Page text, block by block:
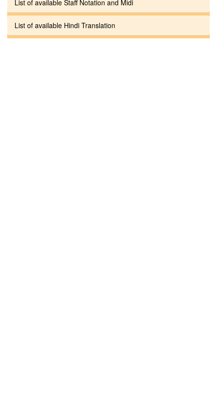
List of available Staff Notation and Midi
List of available Hindi Translation